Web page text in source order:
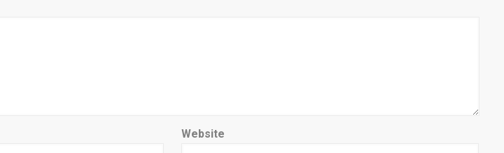
Website